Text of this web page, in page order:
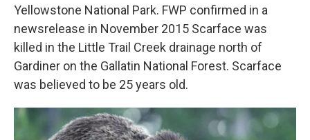
Yellowstone National Park. FWP confirmed in a
newsrelease in November 2015 Scarface was
killed in the Little Trail Creek drainage north of
Gardiner on the Gallatin National Forest. Scarface
was believed to be 25 years old.